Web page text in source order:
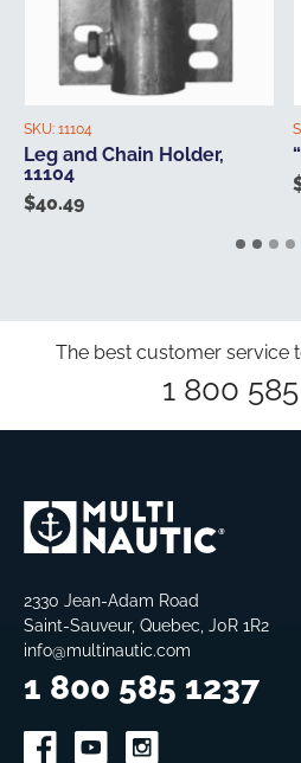
SKU: 11104
Leg and Chain Holder,
11104
$40.49
The best customer service
1 800
2330 Jean-Adam Road
Saint-Sauveur, Quebec, J0R 1R2
info@multinautic.com
1 800 585 1237